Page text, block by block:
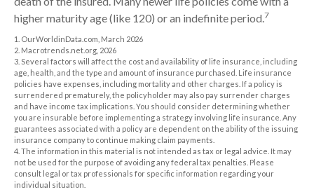
higher maturity age (like 120) or an indefinite period.7
1. OurWorldinData.com, March 2026
2. Macrotrends.net.org, 2026
3. Several factors will affect the cost and availability of life insurance, including
age, health, and the type and amount of insurance purchased. Life insurance
policies have expenses, including mortality and other charges. If a policy is
surrendered prematurely, the policyholder may also pay surrender charges
and have income tax implications. You should consider determining whether
you are insurable before implementing a strategy involving life insurance. Any
guarantees associated with a policy are dependent on the ability of the issuing
insurance company to continue making claim payments.
4. The information in this material is not intended as tax or legal advice. It may
not be used for the purpose of avoiding any federal tax penalties. Please
consult legal or tax professionals for specific information regarding your
individual situation.